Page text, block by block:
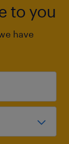
to you
have